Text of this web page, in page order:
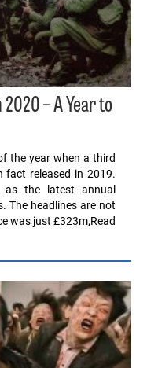
– A Year to
the year when a third
released in 2019.
the latest annual
The headlines are not
was just £323m,Read